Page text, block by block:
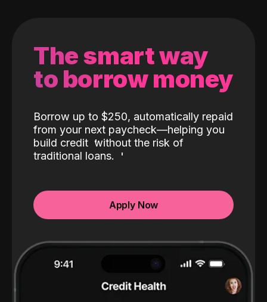
The smart way
to borrow money
Borrow up to $250, automatically repaid
from your next paycheck—helping you
build credit without the risk of
traditional loans.
Apply Now